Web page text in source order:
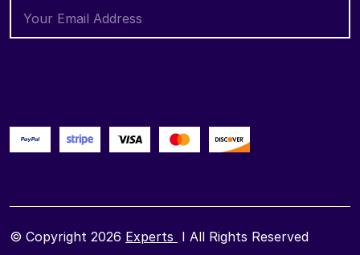
© Copyright 2026 Experts I All Rights Reserved